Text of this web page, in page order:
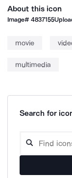
About this icon
Image#4837155
movie
multimedia
Search for